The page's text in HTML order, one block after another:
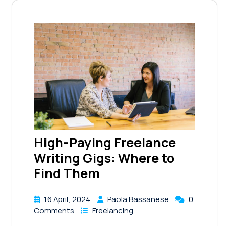
High-Paying Freelance
Writing Gigs: Where to
Find Them
16 April, 2024 Paola Bassanese
0
Comments
Freelancing